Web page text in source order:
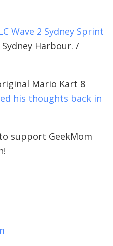
Harbour. /
Mario Kart 8
his thoughts back in
support GeekMom